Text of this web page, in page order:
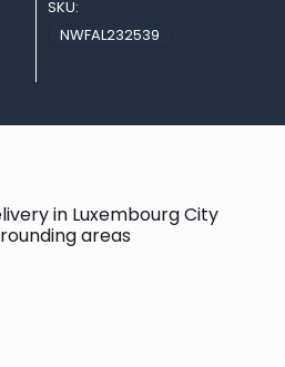
SKU:
NWFAL232539
in Luxembourg City
areas